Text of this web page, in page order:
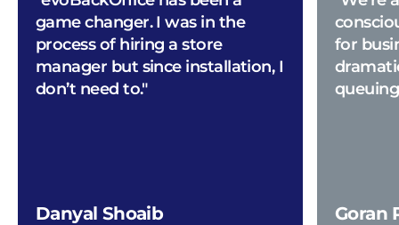
game changer. I was in the
process of hiring a store
manager but since installation, I
don’t need to."
Danyal Shoaib
for
Goran